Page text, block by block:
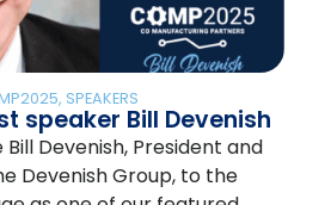
, SPEAKERS
speaker Bill Devenish
Devenish, President and
Devenish Group, to the